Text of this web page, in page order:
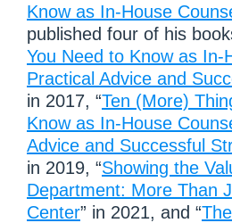
Know as In-House
published four of his
You Need to Know as In-
Practical Advice and
in 2017, “Ten (More)
Know as In-House
Advice and Successful
in 2019, “Showing the
Department: More Than
Center” in 2021, and “